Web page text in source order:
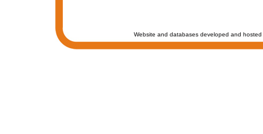
Website and databases developed and